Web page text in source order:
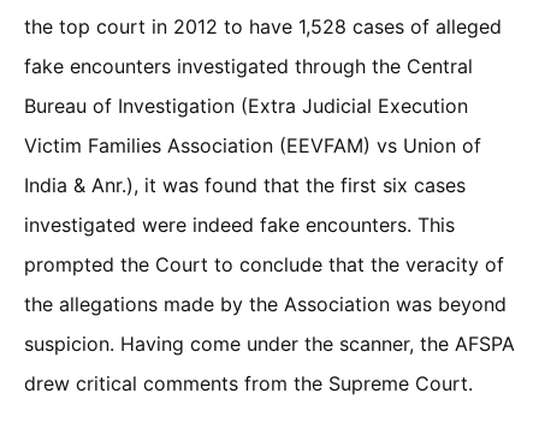
the top court in 2012 to have 1,528 cases of alleged
fake encounters investigated through the Central
Bureau of Investigation (Extra Judicial Execution
Victim Families Association (EEVFAM) vs Union of
India & Anr.), it was found that the first six cases
investigated were indeed fake encounters. This
prompted the Court to conclude that the veracity of
the allegations made by the Association was beyond
suspicion. Having come under the scanner, the AFSPA
drew critical comments from the Supreme Court.